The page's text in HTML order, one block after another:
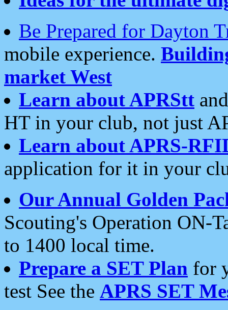
Be Prepared for Dayton
mobile experience.
market West
Learn about APRStt
HT in your club, not just
Learn about APRS-
application for it in your
Our Annual Golden
Scouting's Operation ON-
to 1400 local time.
Prepare a SET Plan for
test See the APRS SET